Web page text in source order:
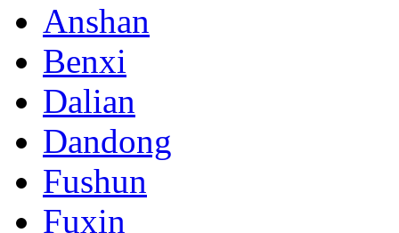
Anshan
Benxi
Dalian
Dandong
Fushun
Fuxin